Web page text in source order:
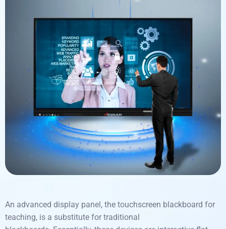
An advanced display panel, the touchscreen blackboard for
teaching, is a substitute for traditional